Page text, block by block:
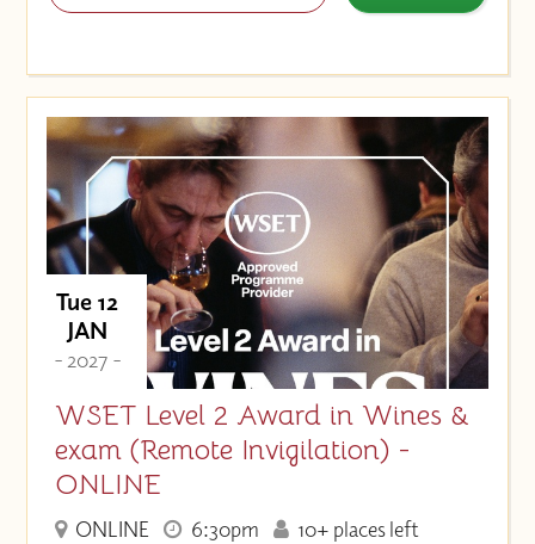
Tue 12
JAN
- 2027 -
WSET Level 2 Award in Wines &
exam (Remote Invigilation) -
ONLINE
ONLINE 6:30pm 10+ places left